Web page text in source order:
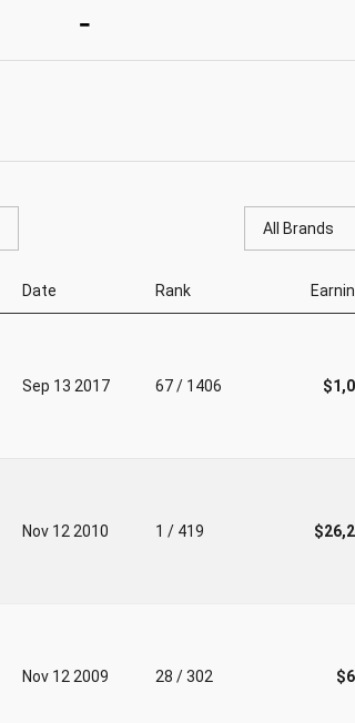
-
All Brands
Date Rank
Sep 13 2017 67 / 1406
Nov 12 2010 1 / 419
Nov 12 2009 28 / 302